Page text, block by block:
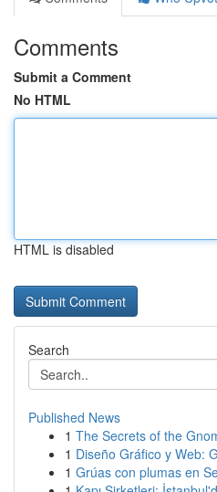
Comments
Submit a Comment
No HTML
HTML is disabled
Search
Published News
1 The Secrets of the
1 Diseño Gráfico y Web:
1 Grúas con plumas en